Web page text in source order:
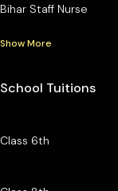
Bihar Staff Nurse
Show More
School Tuitions
Class 6th